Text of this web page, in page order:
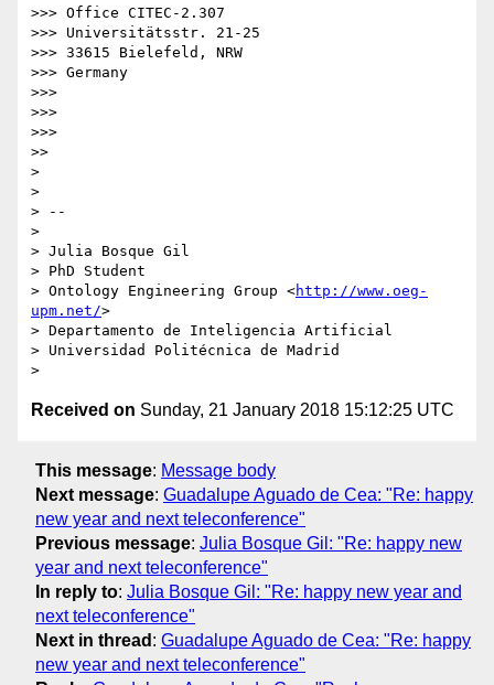
>>> Office CITEC-2.307
>>> Universitätsstr. 21-25
>>> 33615 Bielefeld, NRW
>>> Germany
>>>
>>>
>>>
>>
>
>
> --
>
> Julia Bosque Gil
> PhD Student
> Ontology Engineering Group <http://www.oeg-
upm.net/>
> Departamento de Inteligencia Artificial
> Universidad Politécnica de Madrid
Received on Sunday, 21 January 2018 15:12:25 UTC
This message: Message body
Next message: Guadalupe Aguado de Cea: "Re: happy
new year and next teleconference"
Previous message: Julia Bosque Gil: "Re: happy new
year and next teleconference"
In reply to: Julia Bosque Gil: "Re: happy new year and
next teleconference"
Next in thread : Guadalupe Aguado de Cea: "Re: happy
new year and next teleconference"